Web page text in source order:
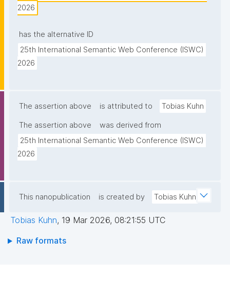
2026
has the alternative ID
25th International Semantic Web Conference (ISWC)
2026
The assertion above is attributed to Tobias Kuhn
The assertion above
was derived from
25th International Semantic Web Conference (ISWC)
2026
This nanopublication is created by Tobias Kuhn
Tobias Kuhn, 19 Mar 2026, 08:21:55 UTC
Raw formats